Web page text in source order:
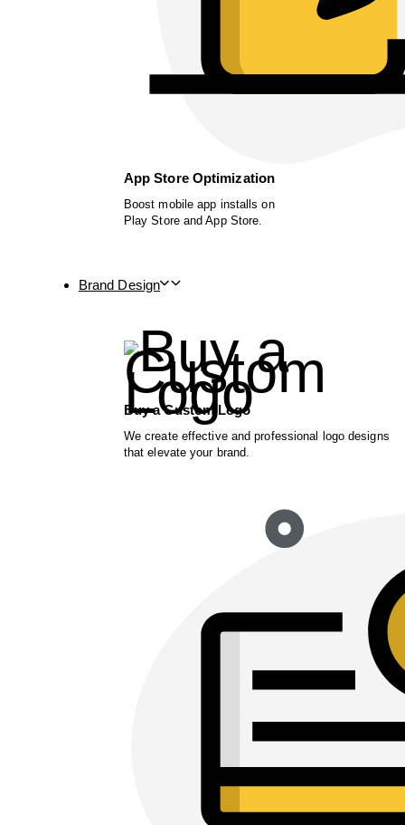
App Store Optimization
Boost mobile app installs on
Play Store and App Store.
Brand Design
Buy a Custom Logo
We create effective and professional logo designs
that elevate your brand.